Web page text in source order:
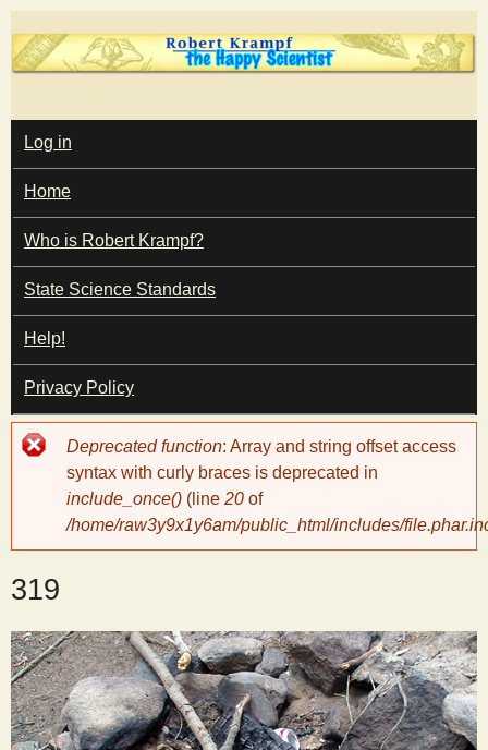
Skip
to
content
T
h
e
H
a
p
y
S
c
i
M
A
I
N
M
E
N
U
Log in
Home
Who is Robert Krampf?
State Science Standards
Help!
Privacy Policy
Error
message
Deprecated function: Array and string offset access
syntax with curly braces is deprecated in
include_once() (line 20 of
/home/raw3y9x1y6am/public_html/includes/
319